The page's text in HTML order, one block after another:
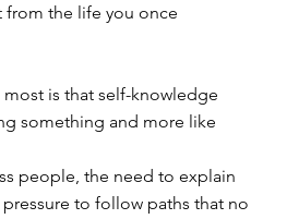
from the life you once
is that self-knowledge
something and more like
people, the need to explain
to follow paths that no